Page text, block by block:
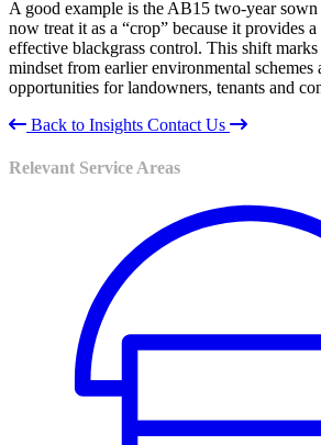
A good example is the AB15 two-year
now treat it as a “crop” because it provides
effective blackgrass control. This shift
mindset from earlier environmental schemes
opportunities for landowners, tenants and
Back to Insights Contact Us
Relevant Service Areas